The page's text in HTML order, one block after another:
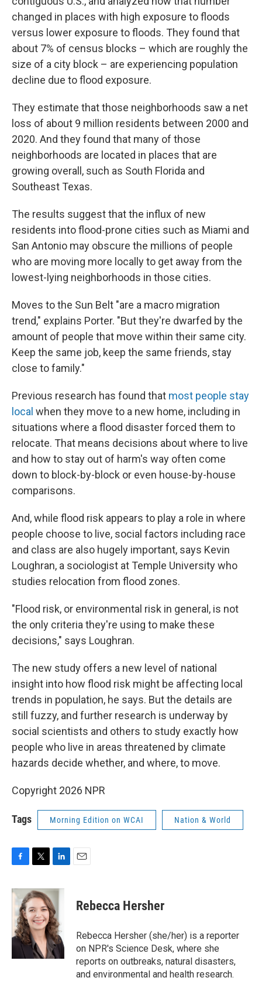
changed in places with high exposure to floods
versus lower exposure to floods. They found that
about 7% of census blocks – which are roughly the
size of a city block – are experiencing population
decline due to flood exposure.
They estimate that those neighborhoods saw a net
loss of about 9 million residents between 2000 and
2020. And they found that many of those
neighborhoods are located in places that are
growing overall, such as South Florida and
Southeast Texas.
The results suggest that the influx of new
residents into flood-prone cities such as Miami and
San Antonio may obscure the millions of people
who are moving more locally to get away from the
lowest-lying neighborhoods in those cities.
Moves to the Sun Belt "are a macro migration
trend," explains Porter. "But they're dwarfed by the
amount of people that move within their same city.
Keep the same job, keep the same friends, stay
close to family."
Previous research has found that most people stay
local when they move to a new home, including in
situations where a flood disaster forced them to
relocate. That means decisions about where to live
and how to stay out of harm's way often come
down to block-by-block or even house-by-house
comparisons.
And, while flood risk appears to play a role in where
people choose to live, social factors including race
and class are also hugely important, says Kevin
Loughran, a sociologist at Temple University who
studies relocation from flood zones.
"Flood risk, or environmental risk in general, is not
the only criteria they're using to make these
decisions," says Loughran.
The new study offers a new level of national
insight into how flood risk might be affecting local
trends in population, he says. But the details are
still fuzzy, and further research is underway by
social scientists and others to study exactly how
people who live in areas threatened by climate
hazards decide whether, and where, to move.
Copyright 2026 NPR
Tags Morning Edition on WCAI Nation & World
c
b
o
o
k
i
t
t
e
r
n
k
e
d
I
n
Rebecca Hersher
Rebecca Hersher (she/her) is a reporter
on NPR's Science Desk, where she
reports on outbreaks, natural disasters,
and environmental and health research.